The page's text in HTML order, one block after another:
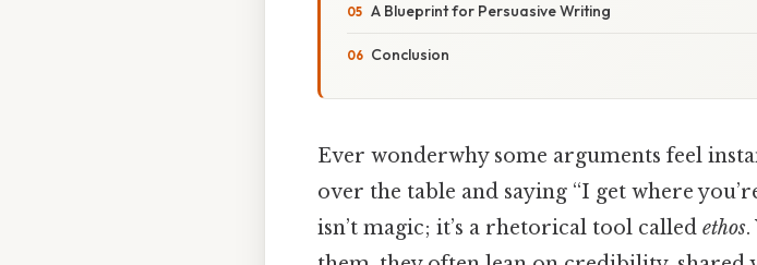
A Blueprint for Persuasive Writing
Conclusion
Ever wonderwhy some arguments feel
over the table and saying “I get where
isn’t magic; it’s a rhetorical tool called ethos